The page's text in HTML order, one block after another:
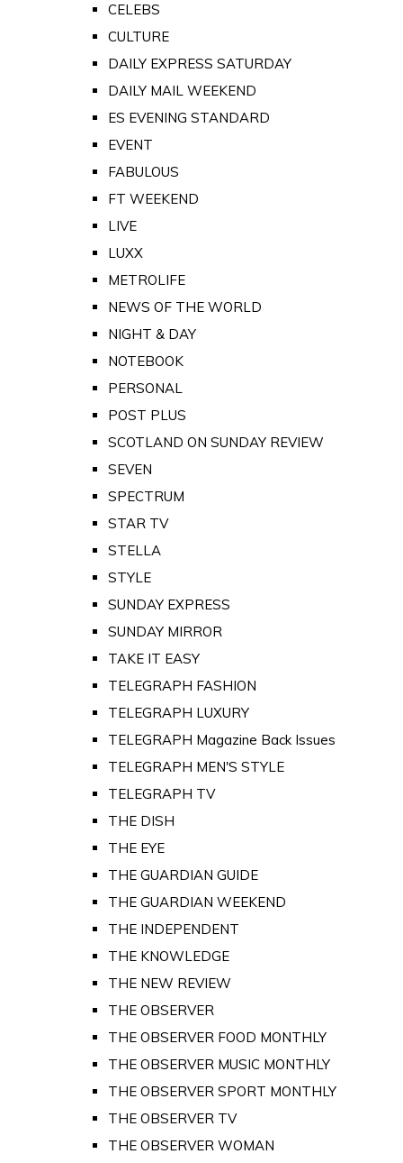
CELEBS
CULTURE
DAILY EXPRESS SATURDAY
DAILY MAIL WEEKEND
ES EVENING STANDARD
EVENT
FABULOUS
FT WEEKEND
LIVE
LUXX
METROLIFE
NEWS OF THE WORLD
NIGHT & DAY
NOTEBOOK
PERSONAL
POST PLUS
SCOTLAND ON SUNDAY REVIEW
SEVEN
SPECTRUM
STAR TV
STELLA
STYLE
SUNDAY EXPRESS
SUNDAY MIRROR
TAKE IT EASY
TELEGRAPH FASHION
TELEGRAPH LUXURY
TELEGRAPH Magazine Back Issues
TELEGRAPH MEN'S STYLE
TELEGRAPH TV
THE DISH
THE EYE
THE GUARDIAN GUIDE
THE GUARDIAN WEEKEND
THE INDEPENDENT
THE KNOWLEDGE
THE NEW REVIEW
THE OBSERVER
THE OBSERVER FOOD MONTHLY
THE OBSERVER MUSIC MONTHLY
THE OBSERVER SPORT MONTHLY
THE OBSERVER TV
THE OBSERVER WOMAN